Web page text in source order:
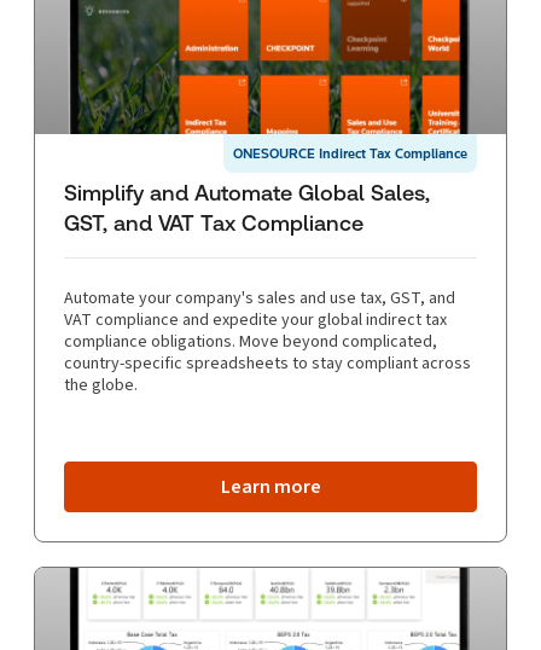
ONESOURCE Indirect Tax Compliance
Simplify and Automate Global Sales,
GST, and VAT Tax Compliance
Automate your company's sales and use tax, GST, and
VAT compliance and expedite your global indirect tax
compliance obligations. Move beyond complicated,
country-specific spreadsheets to stay compliant across
the globe.
Learn more